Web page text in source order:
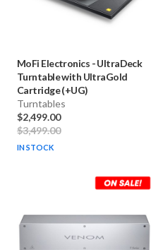
MoFi Electronics -UltraDeck
Turntable with UltraGold
Cartridge (+UG)
Turntables
$2,499.00
$3,499.00
IN STOCK